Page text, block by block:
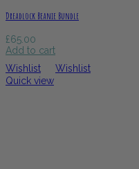
Dreadlock Beanie Bundle
£65.00
Add to cart
Wishlist
Wishlist
Quick view